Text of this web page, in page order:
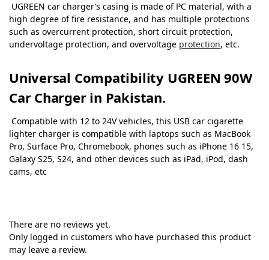
UGREEN car charger’s casing is made of PC material, with a
high degree of fire resistance, and has multiple protections
such as overcurrent protection, short circuit protection,
undervoltage protection, and overvoltage protection, etc.
Universal Compatibility UGREEN 90W
Car Charger in Pakistan.
Compatible with 12 to 24V vehicles, this USB car cigarette
lighter charger is compatible with laptops such as MacBook
Pro, Surface Pro, Chromebook, phones such as iPhone 16 15,
Galaxy S25, S24, and other devices such as iPad, iPod, dash
cams, etc
There are no reviews yet.
Only logged in customers who have purchased this product
may leave a review.